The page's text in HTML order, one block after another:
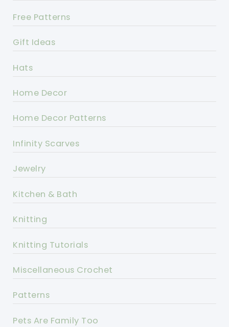
Free Patterns
Gift Ideas
Hats
Home Decor
Home Decor Patterns
Infinity Scarves
Jewelry
Kitchen & Bath
Knitting
Knitting Tutorials
Miscellaneous Crochet
Patterns
Pets Are Family Too